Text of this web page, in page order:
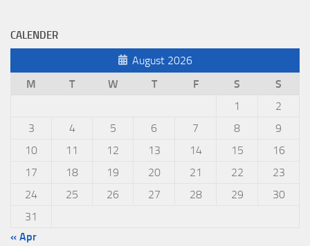
CALENDER
August 2026
M
T W T F S
S
1
2
3
4 5 6 7 8
9
10
11 12 13 14 15
16
17
18 19 20 21 22
23
24
25 26 27 28 29
30
31
« Apr